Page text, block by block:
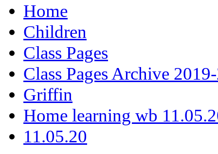
Home
Children
Class Pages
Class Pages Archive
Griffin
Home learning wb
11.05.20